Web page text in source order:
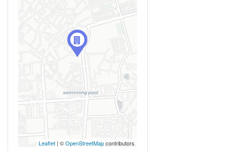
Leaflet| ©OpenStreetMapcontributors